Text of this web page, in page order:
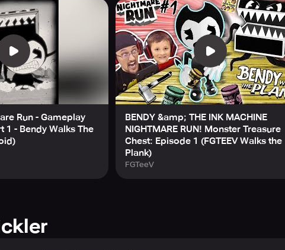
Run - Gameplay
1 - Bendy Walks The
BENDY &amp; THE INK MACHINE
NIGHTMARE RUN! Monster Treasure
Chest: Episode 1 (FGTEEV Walks the
Plank)
FGTeeV